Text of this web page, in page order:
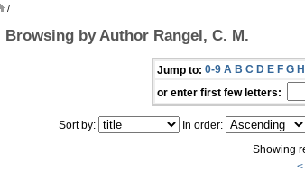
/
Browsing by Author Rangel, C. M.
Jump to: 0-9 A B C D E F G H
or enter first few letters:
Sort by: In order:
Showing